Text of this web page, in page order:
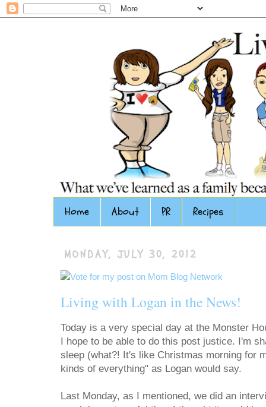
Home About PR Recipes
MONDAY, JULY 30, 2012
Living with Logan in the News!
Today is a very special day at the Monster
I hope to be able to do this post justice. I'm
sleep (what?! It's like Christmas morning for
kinds of everything" as Logan would say.
Last Monday, as I mentioned, we did an